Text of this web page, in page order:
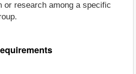
or research among a specific